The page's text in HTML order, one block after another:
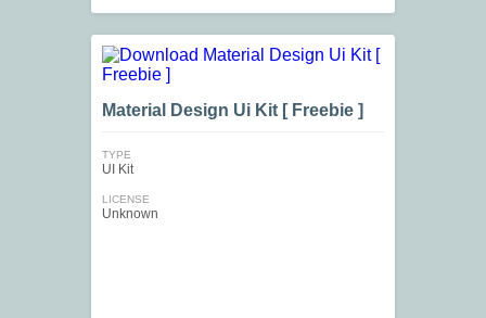
Material Design Ui Kit [ Freebie ]
TYPE
UI Kit
LICENSE
Unknown